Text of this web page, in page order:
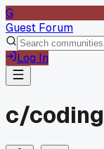
G
Guest Forum
Log In
c/